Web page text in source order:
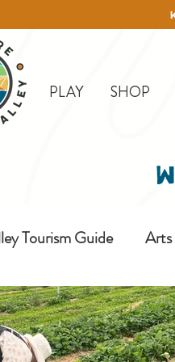
PLAY SHOP
Tourism Guide
Day Trips Dine-